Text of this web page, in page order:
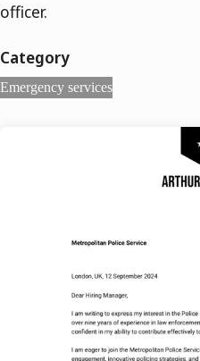
officer.
Category
Emergency services